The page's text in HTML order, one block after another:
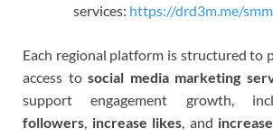
services: https://drd3m.me/
Each regional platform is structured to
access tosocial media marketing
support engagement growth,
followers increase likes , and